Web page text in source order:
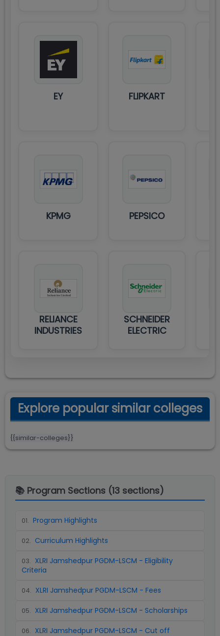
EY FLIPKART
KPMG PEPSICO
RELIANCE
INDUSTRIES
SCHNEIDER
ELECTRIC
Explore popular similar colleges
{{similar-colleges}}
📚 Program Sections (13 sections)
01. Program Highlights
02. Curriculum Highlights
03. XLRI Jamshedpur PGDM-LSCM - Eligibility
Criteria
04. XLRI Jamshedpur PGDM-LSCM - Fees
05. XLRI Jamshedpur PGDM-LSCM - Scholarships
06. XLRI Jamshedpur PGDM-LSCM - Cut off